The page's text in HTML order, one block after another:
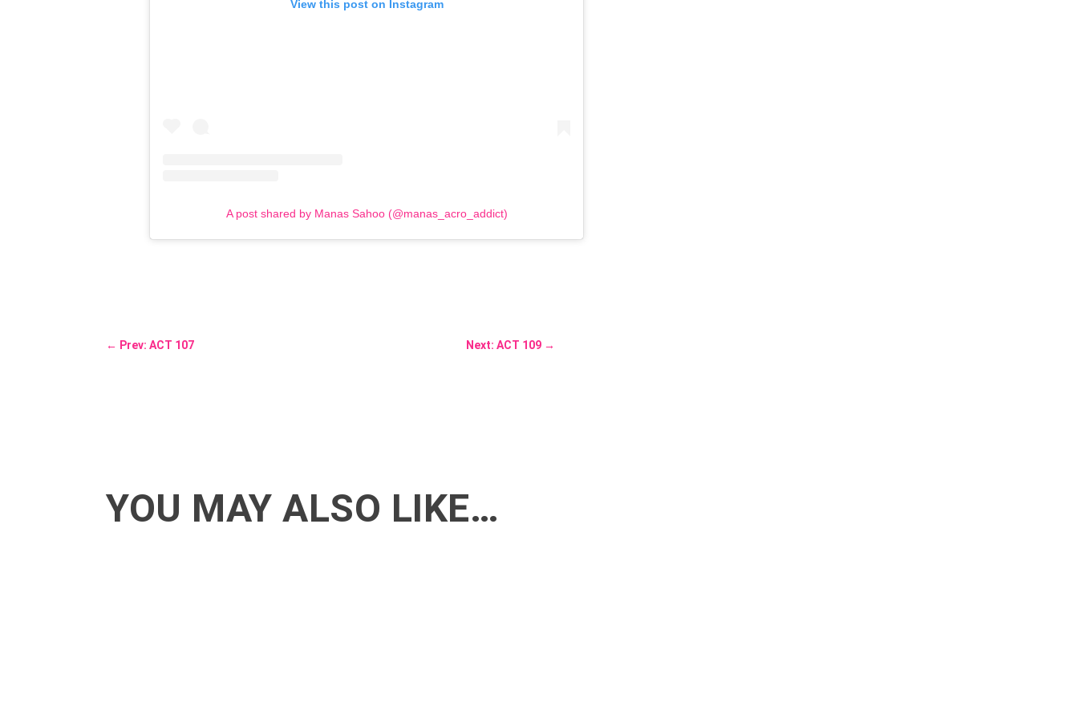
View this post on Instagram
A post shared by Manas Sahoo (@manas_acro_addict)
← Prev: ACT 107 Next: ACT 109→
YOU MAY ALSO LIKE…